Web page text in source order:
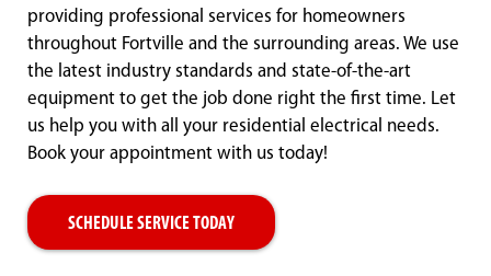
providing professional services for homeowners
throughout Fortville and the surrounding areas. We use
the latest industry standards and state-of-the-art
equipment to get the job done right the first time. Let
us help you with all your residential electrical needs.
Book your appointment with us today!
SCHEDULE SERVICE TODAY